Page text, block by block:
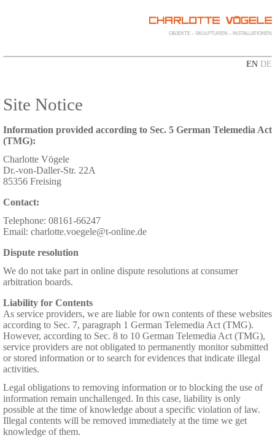
OBJEKTE – SKULPTUREN – INSTALLATIONEN
EN DE
Site Notice
Information provided according to Sec. 5 German Telemedia Act
(TMG):
Charlotte Vögele
Dr.-von-Daller-Str. 22A
85356 Freising
Contact:
Telephone: 08161-66247
Email: charlotte.voegele@t-online.de
Dispute resolution
We do not take part in online dispute resolutions at consumer
arbitration boards.
Liability for Contents
As service providers, we are liable for own contents of these websites
according to Sec. 7, paragraph 1 German Telemedia Act (TMG).
However, according to Sec. 8 to 10 German Telemedia Act (TMG),
service providers are not obligated to permanently monitor submitted
or stored information or to search for evidences that indicate illegal
activities.
Legal obligations to removing information or to blocking the use of
information remain unchallenged. In this case, liability is only
possible at the time of knowledge about a specific violation of law.
Illegal contents will be removed immediately at the time we get
knowledge of them.